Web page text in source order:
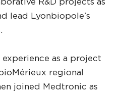
lead Lyonbiopole’s
experience as a project
regional
joined Medtronic as